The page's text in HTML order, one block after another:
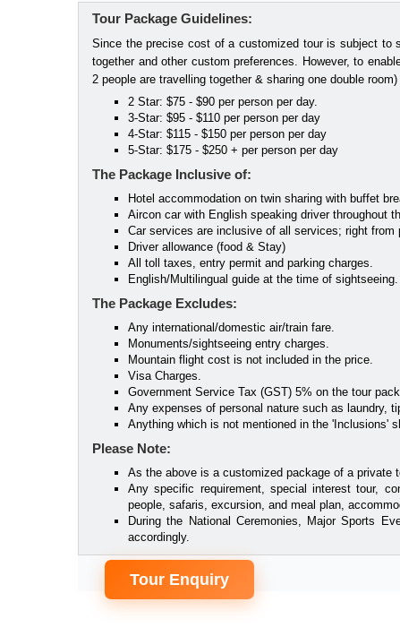
Tour Package Guidelines:
Since the precise cost of a customized tour is subject to
together and other custom preferences. However, to
2 people are travelling together & sharing one double
2 Star: $75 - $90 per person per day.
3-Star: $95 - $110 per person per day
4-Star: $115 - $150 per person per day
5-Star: $175 - $250 + per person per day
The Package Inclusive of:
Hotel accommodation on twin sharing with buffet
Aircon car with English speaking driver throughout
Car services are inclusive of all services; right from
Driver allowance (food & Stay)
All toll taxes, entry permit and parking charges.
English/Multilingual guide at the time of sightseeing.
The Package Excludes:
Any international/domestic air/train fare.
Monuments/sightseeing entry charges.
Mountain flight cost is not included in the price.
Visa Charges.
Government Service Tax (GST) 5% on the tour
Any expenses of personal nature such as laundry,
Anything which is not mentioned in the 'Inclusions'
Please Note:
As the above is a customized package of a private
Any specific requirement, special interest tour,
people, safaris, excursion, and meal plan,
During the National Ceremonies, Major Sports
accordingly.
Tour Enquiry